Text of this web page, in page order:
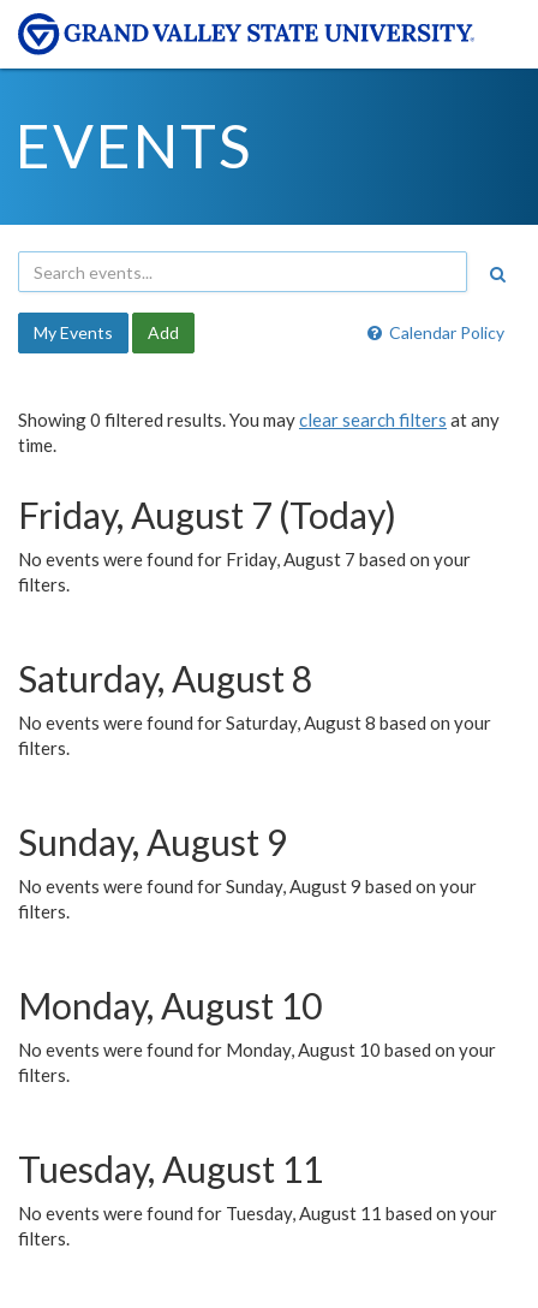
EVENTS
Calendar Policy
My Events Add
Showing 0 filtered results. You mayclear search filters at any
time.
Friday, August 7 (Today)
No events were found for Friday, August 7 based on your
filters.
Saturday, August 8
No events were found for Saturday, August 8 based on your
filters.
Sunday, August 9
No events were found for Sunday, August 9 based on your
filters.
Monday, August 10
No events were found for Monday, August 10 based on your
filters.
Tuesday, August 11
No events were found for Tuesday, August 11 based on your
filters.